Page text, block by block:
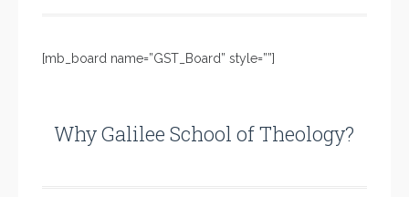
[mb_board name=”GST_Board” style=””]
Why Galilee School of Theology?